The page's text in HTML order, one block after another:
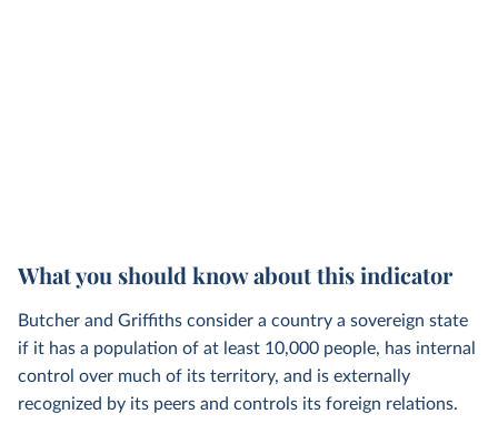
What you should know about this indicator
Butcher and Griffiths consider a country a sovereign state
if it has a population of at least 10,000 people, has internal
control over much of its territory, and is externally
recognized by its peers and controls its foreign relations.